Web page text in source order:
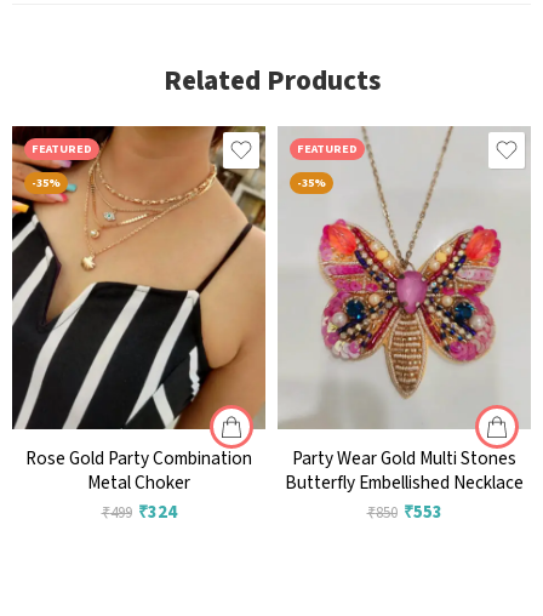
Related Products
FEATURED
-35%
Rose Gold Party Combination
Metal Choker
₹499 ₹324
FEATURED
-35%
Party Wear Gold Multi Stones
Butterfly Embellished Necklace
₹850 ₹553